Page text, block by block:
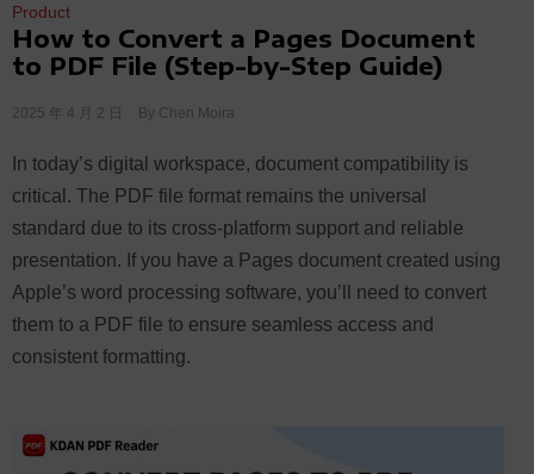
Product
How to Convert a Pages Document
to PDF File (Step-by-Step Guide)
2025 年 4 月 2 日 By Chen Moira
In today’s digital workspace, document compatibility is
critical. The PDF file format remains the universal
standard due to its cross-platform support and reliable
presentation. If you have a Pages document created using
Apple’s word processing software, you’ll need to convert
them to a PDF file to ensure seamless access and
consistent formatting.